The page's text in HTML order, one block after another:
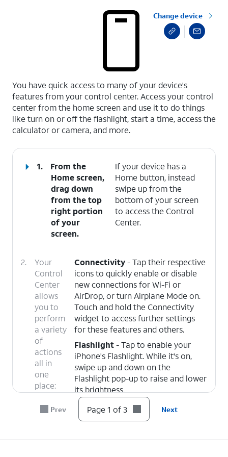
Change device
You have quick access to many of your device's
features from your control center. Access your control
center from the home screen and use it to do things
like turn on or off the flashlight, start a time, access the
calculator or camera, and more.
1.
From the
Home screen,
drag down
from the top
right portion
of your
screen.
If your device has a
Home button, instead
swipe up from the
bottom of your screen
to access the Control
Center.
2.
Your
Control
Center
allows
you to
perform
a variety
of
actions
all in
one
place:
Connectivity- Tap their respective
icons to quickly enable or disable
new connections for Wi-Fi or
AirDrop, or turn Airplane Mode on.
Touch and hold the Connectivity
widget to access further settings
for these features and others.
Flashlight- Tap to enable your
iPhone's Flashlight. While it's on,
swipe up and down on the
Flashlight pop-up to raise and lower
its brightness.
Timers
- Opens the Timers app.
Touch and hold to open a quick
Camera- Opens the Camera app.
Prev Page 1 of 3 Next